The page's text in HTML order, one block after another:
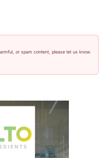
or spam content, please let us know.